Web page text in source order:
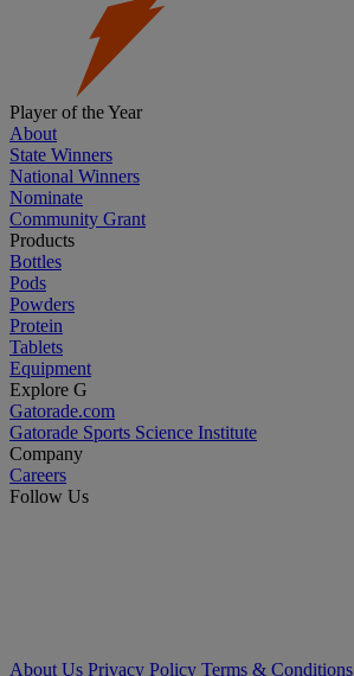
Player of the Year
About
State Winners
National Winners
Nominate
Community Grant
Products
Bottles
Pods
Powders
Protein
Tablets
Equipment
Explore G
Gatorade.com
Gatorade Sports Science Institute
Company
Careers
Follow Us
About Us Privacy Policy Terms & Conditions